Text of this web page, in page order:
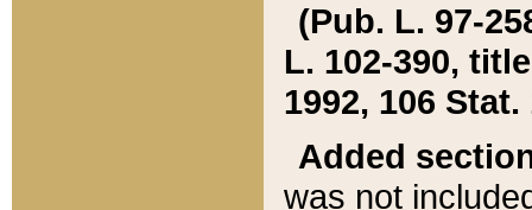
(Pub. L. 97-
L. 102-390,
1992, 106 Stat.
Added
was not